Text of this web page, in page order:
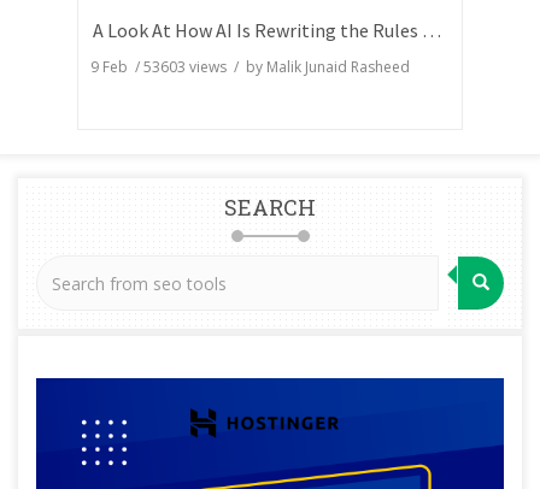
A Look At How AI Is Rewriting the Rules of Search Visibility
9 Feb /53603 views / by Malik Junaid Rasheed
SEARCH